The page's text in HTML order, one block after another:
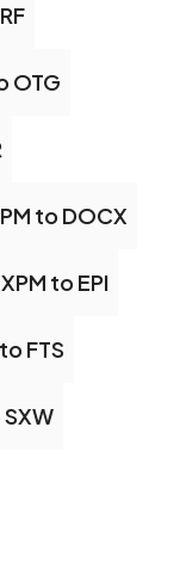
OTG
to DOCX
XPM to EPI
FTS